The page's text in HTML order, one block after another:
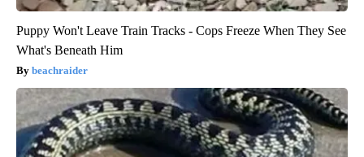
Puppy Won't Leave Train Tracks - Cops Freeze When They See
What's Beneath Him
beachraider